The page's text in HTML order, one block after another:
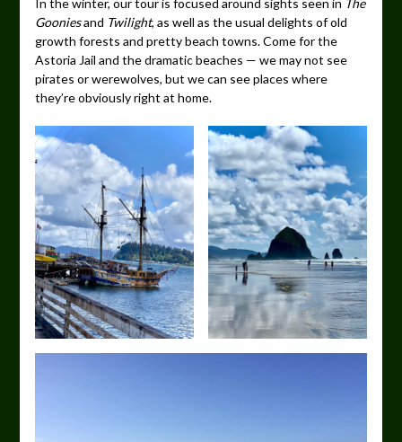
In the winter, our tour is focused around sights seen in The
Gooniesand Twilight, as well as the usual delights of old
growth forests and pretty beach towns. Come for the
Astoria Jail and the dramatic beaches — we may not see
pirates or werewolves, but we can see places where
they’re obviously right at home.